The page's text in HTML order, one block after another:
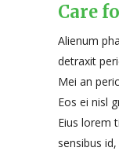
Care
Alienum
detraxit
Mei an
Eos ei nisl
Eius lorem
sensibus